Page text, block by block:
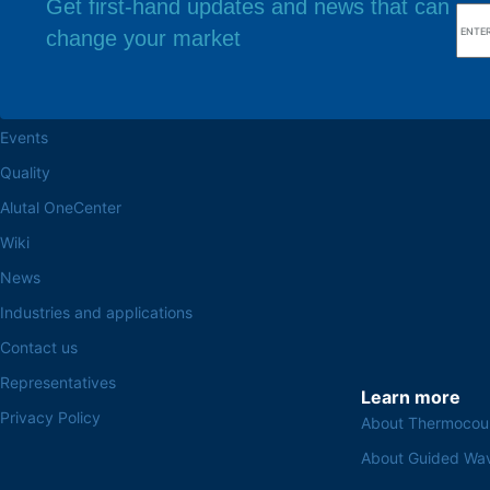
Get first-hand updates and news that can
change your market
Browse the site
Events
Quality
Alutal OneCenter
Wiki
News
Industries and applications
Contact us
Representatives
Privacy Policy
Factory
Learn more
About
About Guided